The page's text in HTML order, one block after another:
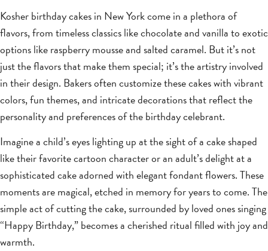
Kosher birthday cakes in New York come in a plethora of
flavors, from timeless classics like chocolate and vanilla to exotic
options like raspberry mousse and salted caramel. But it’s not
just the flavors that make them special; it’s the artistry involved
in their design. Bakers often customize these cakes with vibrant
colors, fun themes, and intricate decorations that reflect the
personality and preferences of the birthday celebrant.
Imagine a child’s eyes lighting up at the sight of a cake shaped
like their favorite cartoon character or an adult’s delight at a
sophisticated cake adorned with elegant fondant flowers. These
moments are magical, etched in memory for years to come. The
simple act of cutting the cake, surrounded by loved ones singing
“Happy Birthday,” becomes a cherished ritual filled with joy and
warmth.